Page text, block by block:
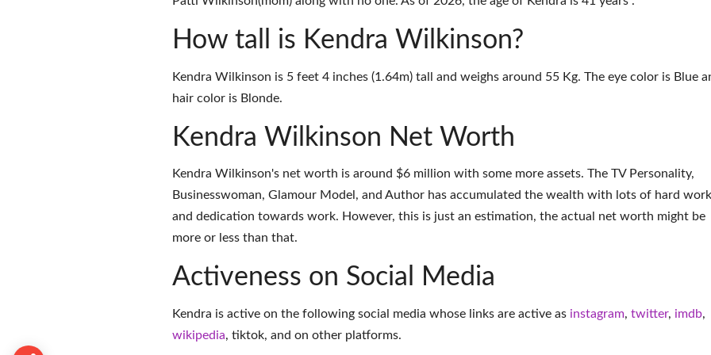
How tall is Kendra Wilkinson?
Kendra Wilkinson is 5 feet 4 inches (1.64m) tall and weighs around 55 Kg. The eye color is Blue
hair color is Blonde.
Kendra Wilkinson Net Worth
Kendra Wilkinson's net worth is around $6 million with some more assets. The TV Personality,
Businesswoman, Glamour Model, and Author has accumulated the wealth with lots of hard work
and dedication towards work. However, this is just an estimation, the actual net worth might be
more or less than that.
Activeness on Social Media
Kendra is active on the following social media whose links are active as instagram, twitter, imdb,
wikipedia, tiktok, and on other platforms.